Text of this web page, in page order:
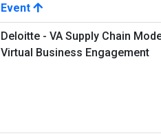
Event
Deloitte - VA Supply Chain
Virtual Business Engagement